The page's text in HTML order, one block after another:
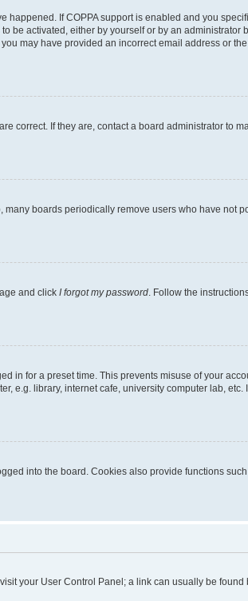
happened. If COPPA support is enabled and you
be activated, either by yourself or by an
may have provided an incorrect email address or
correct. If they are, contact a board administrator to
boards periodically remove users who have not
and click I forgot my password . Follow the
in for a preset time. This prevents misuse of your
e.g. library, internet cafe, university computer lab,
into the board. Cookies also provide functions
your User Control Panel; a link can usually be